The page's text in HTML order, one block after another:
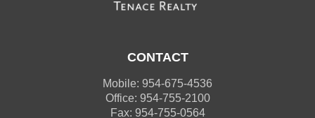
CONTACT
Mobile: 954-675-4536
Office: 954-755-2100
Fax: 954-755-0564